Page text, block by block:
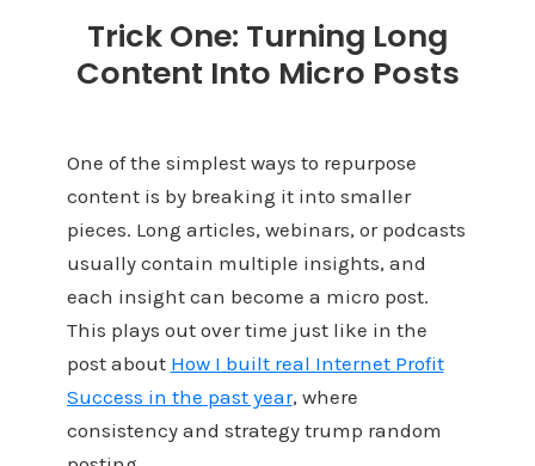
Trick One: Turning Long
Content Into Micro Posts
One of the simplest ways to repurpose
content is by breaking it into smaller
pieces. Long articles, webinars, or podcasts
usually contain multiple insights, and
each insight can become a micro post.
This plays out over time just like in the
post about How I built real Internet Profit
Success in the past year, where
consistency and strategy trump random